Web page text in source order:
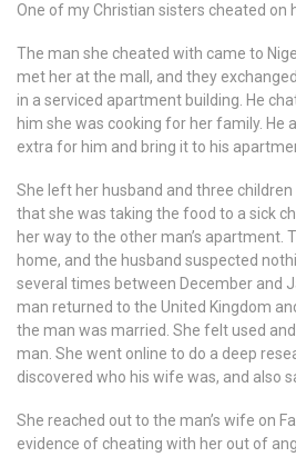
One of my Christian sisters cheated on
The man she cheated with came to
met her at the mall, and they
in a serviced apartment building. He
him she was cooking for her family. He
extra for him and bring it to his
She left her husband and three
that she was taking the food to a sick
her way to the other man’s apartment.
home, and the husband suspected
several times between December and
man returned to the United Kingdom
the man was married. She felt used
man. She went online to do a deep
discovered who his wife was, and also
She reached out to the man’s wife on
evidence of cheating with her out of